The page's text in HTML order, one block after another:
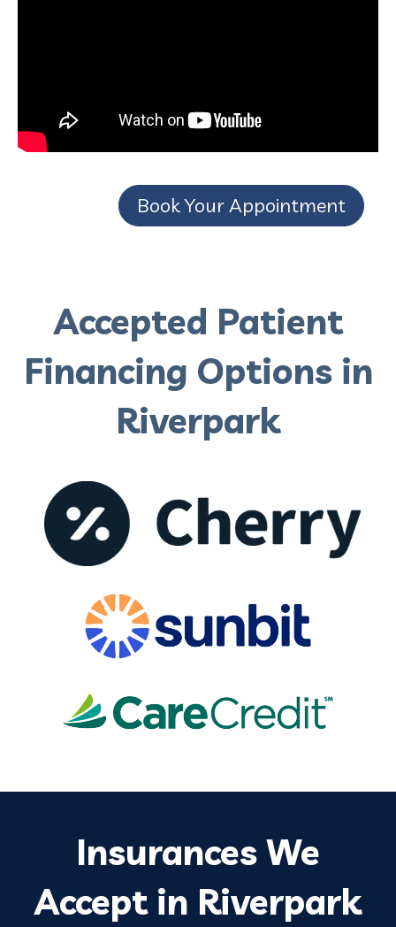
Book Your Appointment
Accepted Patient
Financing Options in
Riverpark
Insurances We
Accept in Riverpark